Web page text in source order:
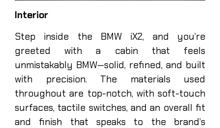
Interior
Step inside the BMW iX2, and you’re
greeted with a cabin that feels
unmistakably BMW—solid, refined, and built
with precision. The materials used
throughout are top-notch, with soft-touch
surfaces, tactile switches, and an overall fit
and finish that speaks to the brand’s